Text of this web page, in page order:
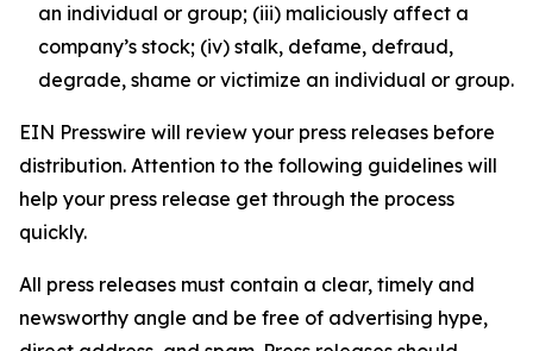
an individual or group; (iii) maliciously affect a
company’s stock; (iv) stalk, defame, defraud,
degrade, shame or victimize an individual or group.
EIN Presswire will review your press releases before
distribution. Attention to the following guidelines will
help your press release get through the process
quickly.
All press releases must contain a clear, timely and
newsworthy angle and be free of advertising hype,